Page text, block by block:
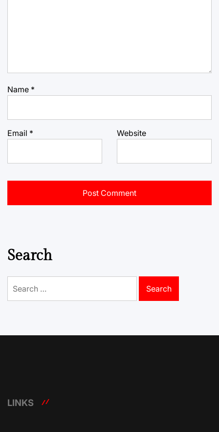
Name *
Email * Website
Search
for:
LINKS